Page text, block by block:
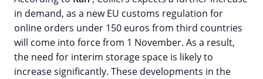
in demand, as a new EU customs regulation for
online orders under 150 euros from third countries
will come into force from 1 November. As a result,
the need for interim storage space is likely to
increase significantly. These developments in the